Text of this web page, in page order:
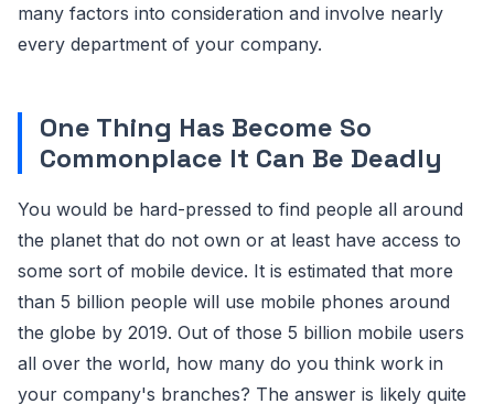
many factors into consideration and involve nearly
every department of your company.
One Thing Has Become So
Commonplace It Can Be Deadly
You would be hard-pressed to find people all around
the planet that do not own or at least have access to
some sort of mobile device. It is estimated that more
than 5 billion people will use mobile phones around
the globe by 2019. Out of those 5 billion mobile users
all over the world, how many do you think work in
your company's branches? The answer is likely quite